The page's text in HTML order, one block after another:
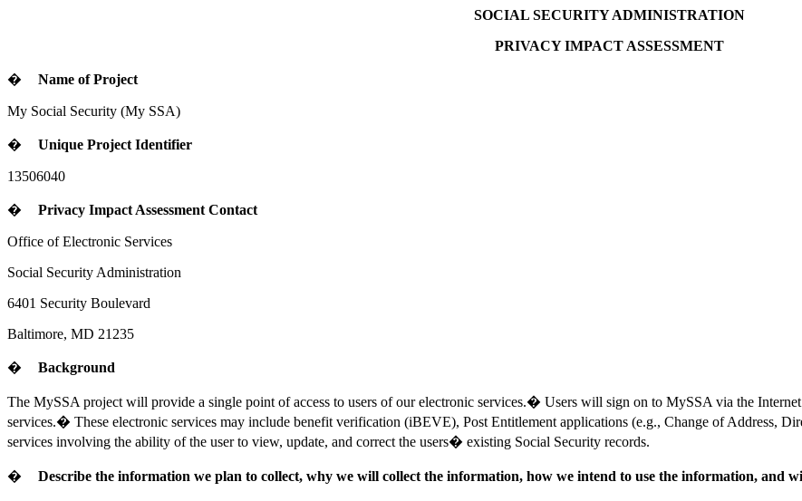
SOCIAL SECURITY ADMINISTRATION
PRIVACY IMPACT ASSESSMENT
� Name of Project
My Social Security (My SSA)
� Unique Project Identifier
13506040
� Privacy Impact Assessment Contact
Office of Electronic Services
Social Security Administration
6401 Security Boulevard
Baltimore, MD 21235
� Background
The MySSA project will provide a single point of access to users of our electronic services.� Users will sign on to MySSA via the
services.� These electronic services may include benefit verification (iBEVE), Post Entitlement applications (e.g., Change of Address,
services involving the ability of the user to view, update, and correct the users� existing Social Security records.
� Describe the information we plan to collect, why we will collect the information, how we intend to use the information, and